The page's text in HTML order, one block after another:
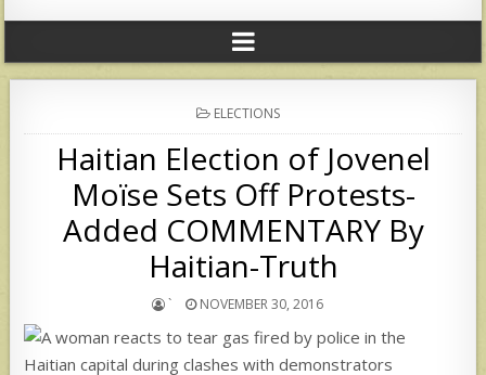
POSTED
IN
ELECTIONS
Haitian Election of Jovenel
Moïse Sets Off Protests-
Added COMMENTARY By
Haitian-Truth
` NOVEMBER 30, 2016